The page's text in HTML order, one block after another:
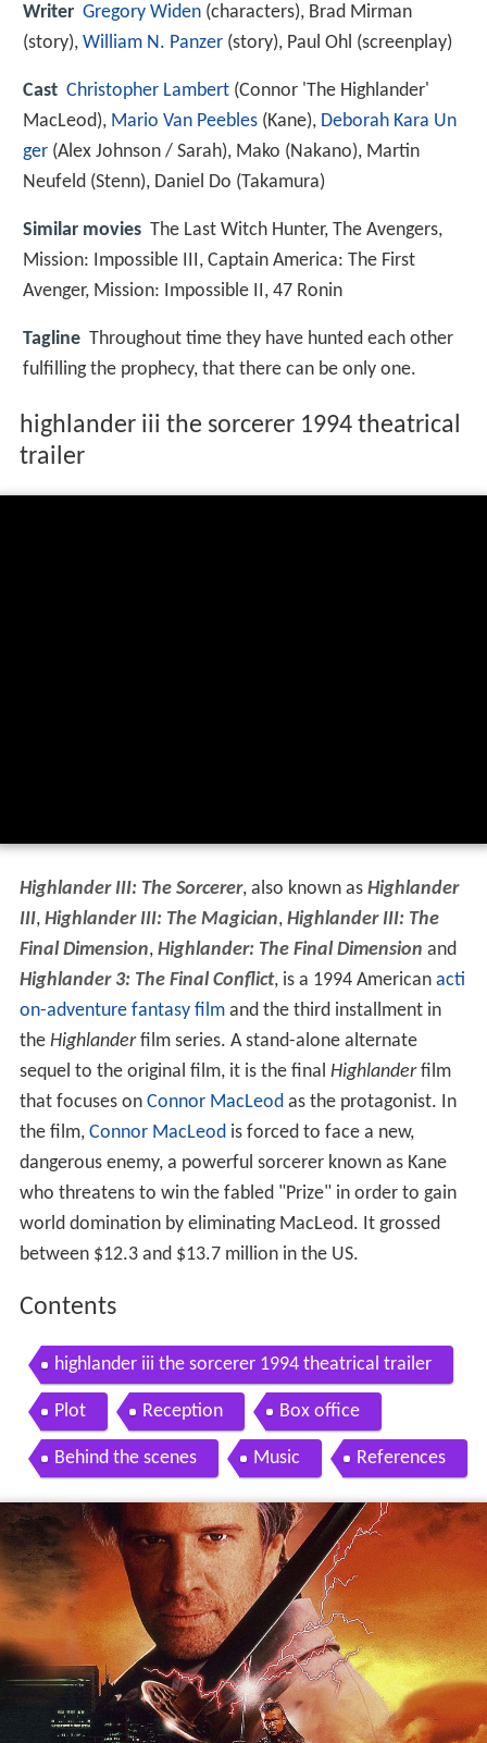
Writer Gregory Widen (characters), Brad Mirman
(story), William N. Panzer (story), Paul Ohl (screenplay)
Cast Christopher Lambert (Connor 'The Highlander'
MacLeod), Mario Van Peebles (Kane), Deborah Kara Un
ger (Alex Johnson / Sarah), Mako (Nakano), Martin
Neufeld (Stenn), Daniel Do (Takamura)
Similar movies The Last Witch Hunter, The Avengers,
Mission: Impossible III, Captain America: The First
Avenger, Mission: Impossible II, 47 Ronin
Tagline Throughout time they have hunted each other
fulfilling the prophecy, that there can be only one.
highlander iii the sorcerer 1994 theatrical
trailer
Highlander III: The Sorcerer, also known as Highlander
III, Highlander III: The Magician, Highlander III: The
Final Dimension, Highlander: The Final Dimension and
Highlander 3: The Final Conflict, is a 1994 American acti
on-adventure fantasy filmand the third installment in
the Highlanderfilm series. A stand-alone alternate
sequel to the original film, it is the final Highlanderfilm
that focuses on Connor MacLeodas the protagonist. In
the film, Connor MacLeodis forced to face a new,
dangerous enemy, a powerful sorcerer known as Kane
who threatens to win the fabled "Prize" in order to gain
world domination by eliminating MacLeod. It grossed
between $12.3 and $13.7 million in the US.
Contents
highlander iii the sorcerer 1994 theatrical trailer
Plot Reception Box office
Behind the scenes Music References